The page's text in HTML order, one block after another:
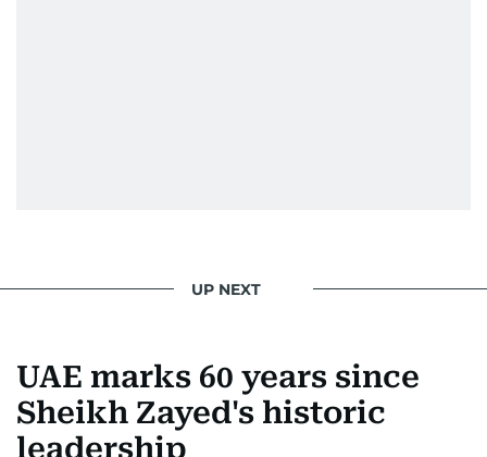
UP NEXT
UAE marks 60 years since
Sheikh Zayed's historic
leadership